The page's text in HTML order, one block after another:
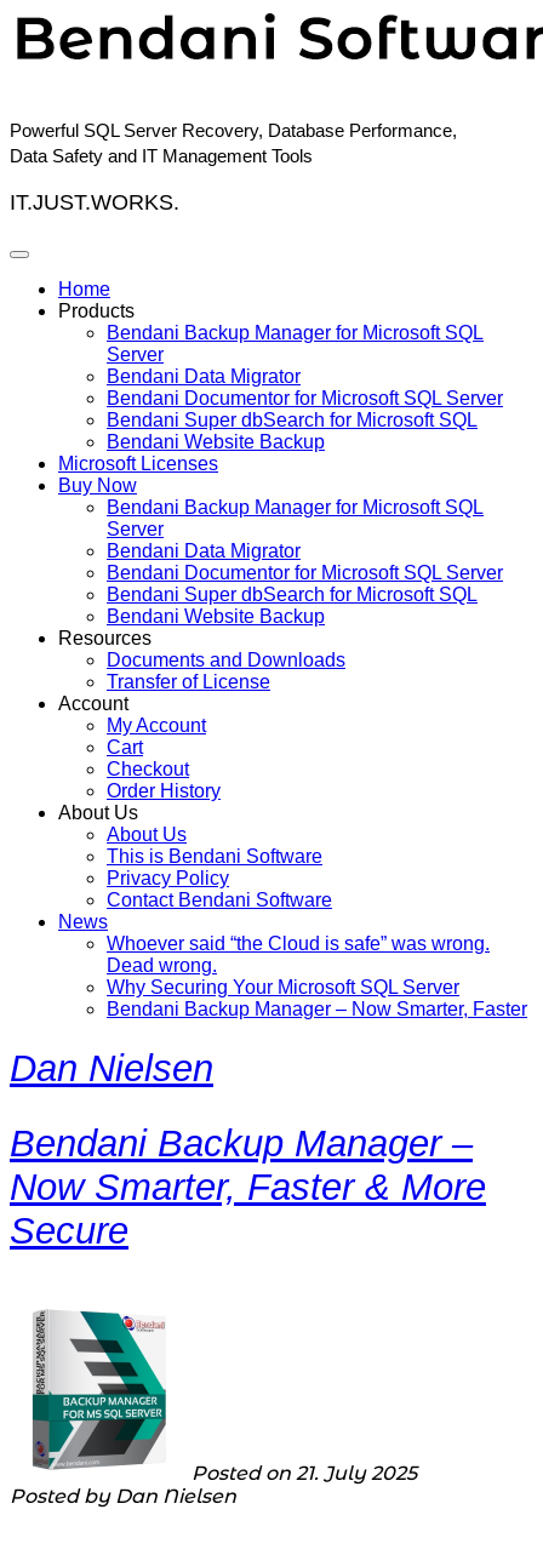
Skip
content
Powerful SQL Server Recovery, Database Performance,
Data Safety and IT Management Tools
IT.JUST.WORKS.
Home
Products
Bendani Backup Manager for Microsoft SQL
Server
Bendani Data Migrator
Bendani Documentor for Microsoft SQL Server
Bendani Super dbSearch for Microsoft SQL
Bendani Website Backup
Microsoft Licenses
Buy Now
Bendani Backup Manager for Microsoft SQL
Server
Bendani Data Migrator
Bendani Documentor for Microsoft SQL Server
Bendani Super dbSearch for Microsoft SQL
Bendani Website Backup
Resources
Documents and Downloads
Transfer of License
Account
My Account
Cart
Checkout
Order History
About Us
About Us
This is Bendani Software
Privacy Policy
Contact Bendani Software
News
Whoever said “the Cloud is safe” was wrong.
Dead wrong.
Why Securing Your Microsoft SQL Server
Bendani Backup Manager – Now Smarter, Faster
Dan Nielsen
Bendani Backup Manager –
Now Smarter, Faster & More
Secure
Posted on 21. July 2025
Posted by Dan Nielsen